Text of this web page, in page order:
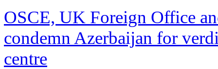
OSCE, UK Foreign Office
condemn Azerbaijan for
centre